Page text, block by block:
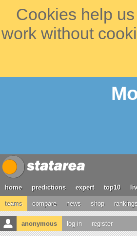
Cookies help
work without
home predictions expert top10
teams compare news shop
anonymous log in register